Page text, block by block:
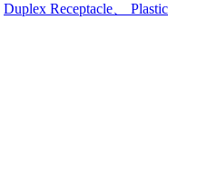
Duplex Receptacle、 Plastic